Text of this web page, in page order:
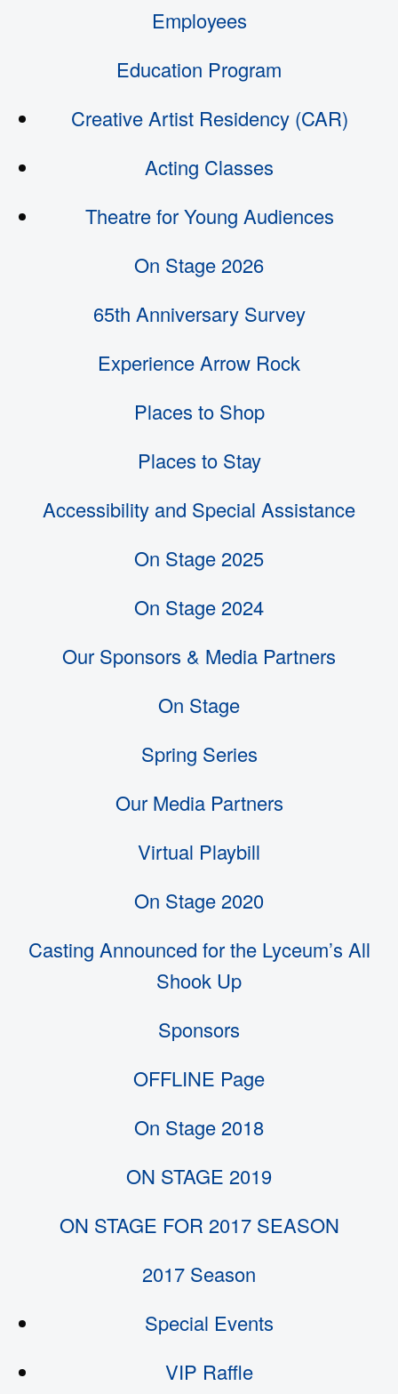
Employees
Education Program
Creative Artist Residency (CAR)
Acting Classes
Theatre for Young Audiences
On Stage 2026
65th Anniversary Survey
Experience Arrow Rock
Places to Shop
Places to Stay
Accessibility and Special Assistance
On Stage 2025
On Stage 2024
Our Sponsors & Media Partners
On Stage
Spring Series
Our Media Partners
Virtual Playbill
On Stage 2020
Casting Announced for the Lyceum’s All
Shook Up
Sponsors
OFFLINE Page
On Stage 2018
ON STAGE 2019
ON STAGE FOR 2017 SEASON
2017 Season
Special Events
VIP Raffle